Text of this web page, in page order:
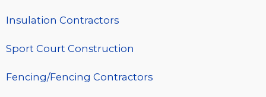
Insulation Contractors
Sport Court Construction
Fencing/Fencing Contractors